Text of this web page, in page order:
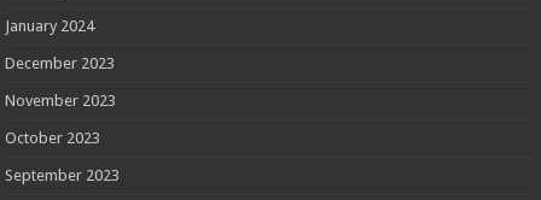
January 2024
December 2023
November 2023
October 2023
September 2023